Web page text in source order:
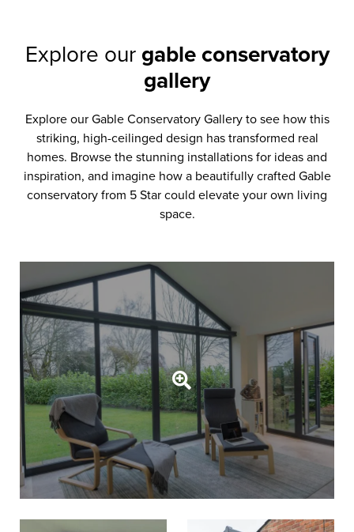
Explore our gable conservatory
gallery
Explore our Gable Conservatory Gallery to see how this
striking, high-ceilinged design has transformed real
homes. Browse the stunning installations for ideas and
inspiration, and imagine how a beautifully crafted Gable
conservatory from 5 Star could elevate your own living
space.